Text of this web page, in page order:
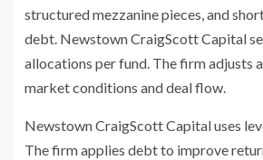
structured mezzanine pieces, and
debt. Newstown CraigScott Capital
allocations per fund. The firm adjusts
market conditions and deal flow.
Newstown CraigScott Capital uses
The firm applies debt to improve